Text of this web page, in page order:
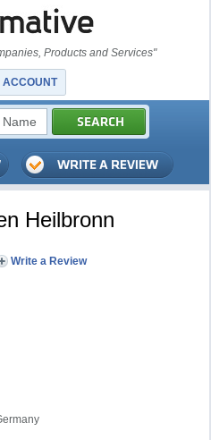
Products and Services"
ACCOUNT
Heilbronn
Write a Review